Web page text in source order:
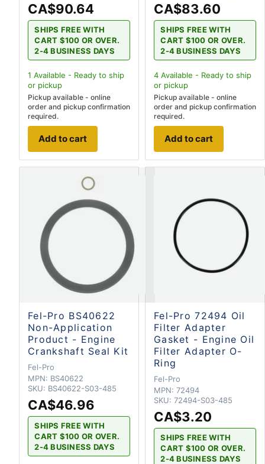
CA$90.64
SHIPS FREE WITH
CART $100 OR OVER.
2-4 BUSINESS DAYS
1 Available - Ready to ship
or pickup
Pickup available - online
order and pickup confirmation
required.
Add to cart
CA$83.60
SHIPS FREE WITH
CART $100 OR OVER.
2-4 BUSINESS DAYS
4 Available - Ready to ship
or pickup
Pickup available - online
order and pickup confirmation
required.
Add to cart
Fel-Pro BS40622
Non-Application
Product - Engine
Crankshaft Seal Kit
Fel-Pro
MPN: BS40622
SKU: BS40622-S03-485
CA$46.96
SHIPS FREE WITH
CART $100 OR OVER.
2-4 BUSINESS DAYS
Fel-Pro 72494 Oil
Filter Adapter
Gasket - Engine Oil
Filter Adapter O-
Ring
Fel-Pro
MPN: 72494
SKU: 72494-S03-485
CA$3.20
SHIPS FREE WITH
CART $100 OR OVER.
2-4 BUSINESS DAYS